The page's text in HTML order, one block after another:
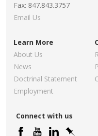
Fax: 847.843.3757
Email Us
Learn More
About Us
News
Doctrinal Statement
Employment
Connect with us